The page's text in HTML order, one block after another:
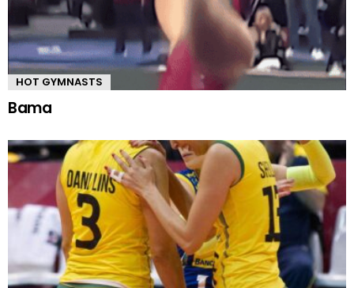
HOT GYMNASTS
Bama